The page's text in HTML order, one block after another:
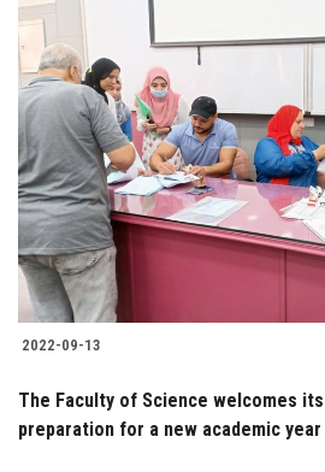
2022-09-13
The Faculty of Science welcomes
preparation for a new academic year